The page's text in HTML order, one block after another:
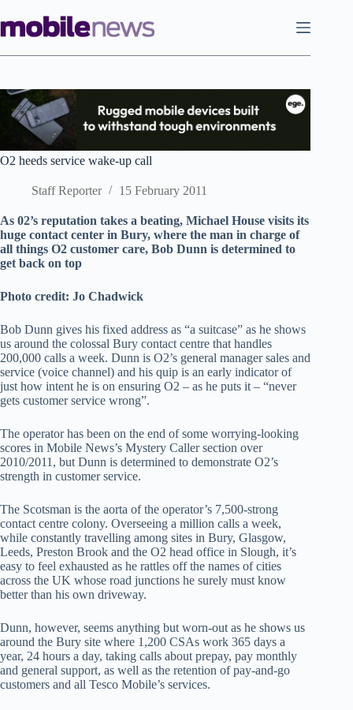
to
content
O2 heeds service wake-up call
Staff Reporter 15 February 2011
As 02’s reputation takes a beating, Michael House visits its
huge contact center in Bury, where the man in charge of
all things O2 customer care, Bob Dunn is determined to
get back on top
Photo credit: Jo Chadwick
Bob Dunn gives his fixed address as “a suitcase” as he shows
us around the colossal Bury contact centre that handles
200,000 calls a week. Dunn is O2’s general manager sales and
service (voice channel) and his quip is an early indicator of
just how intent he is on ensuring O2 – as he puts it – “never
gets customer service wrong”.
The operator has been on the end of some worrying-looking
scores in Mobile News’s Mystery Caller section over
2010/2011, but Dunn is determined to demonstrate O2’s
strength in customer service.
The Scotsman is the aorta of the operator’s 7,500-strong
contact centre colony. Overseeing a million calls a week,
while constantly travelling among sites in Bury, Glasgow,
Leeds, Preston Brook and the O2 head office in Slough, it’s
easy to feel exhausted as he rattles off the names of cities
across the UK whose road junctions he surely must know
better than his own driveway.
Dunn, however, seems anything but worn-out as he shows us
around the Bury site where 1,200 CSAs work 365 days a
year, 24 hours a day, taking calls about prepay, pay monthly
and general support, as well as the retention of pay-and-go
customers and all Tesco Mobile’s services.